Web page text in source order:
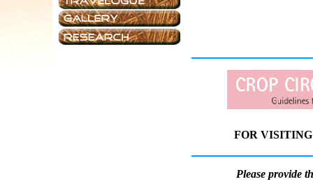
FOR
Please provide